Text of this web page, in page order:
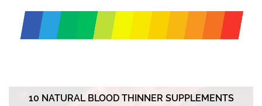
10 NATURAL BLOOD THINNER SUPPLEMENTS